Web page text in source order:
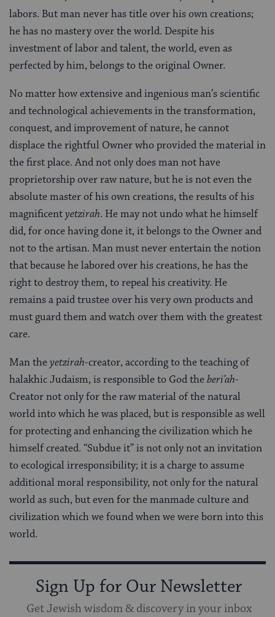
labors. But man never has title over his own creations;
he has no mastery over the world. Despite his
investment of labor and talent, the world, even as
perfected by him, belongs to the original Owner.
No matter how extensive and ingenious man’s scientific
and technological achievements in the transformation,
conquest, and improvement of nature, he cannot
displace the rightful Owner who provided the material in
the first place. And not only does man not have
proprietorship over raw nature, but he is not even the
absolute master of his own creations, the results of his
magnificentyetzirah. He may not undo what he himself
did, for once having done it, it belongs to the Owner and
not to the artisan. Man must never entertain the notion
that because he labored over his creations, he has the
right to destroy them, to repeal his creativity. He
remains a paid trustee over his very own products and
must guard them and watch over them with the greatest
care.
Man theyetzirah-creator, according to the teaching of
halakhic Judaism, is responsible to God theberi’ah-
Creator not only for the raw material of the natural
world into which he was placed, but is responsible as well
for protecting and enhancing the civilization which he
himself created. “Subdue it” is not only not an invitation
to ecological irresponsibility; it is a charge to assume
additional moral responsibility, not only for the natural
world as such, but even for the manmade culture and
civilization which we found when we were born into this
world.
Sign Up for Our Newsletter
Get Jewish wisdom & discovery in your inbox